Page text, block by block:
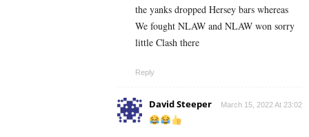
the yanks dropped Hersey bars whereas
We fought NLAW and NLAW won sorry
little Clash there
Reply
David Steeper March 15, 2022 At 23:02